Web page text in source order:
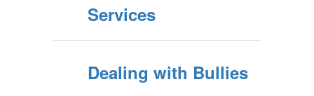
Services
Dealing with Bullies